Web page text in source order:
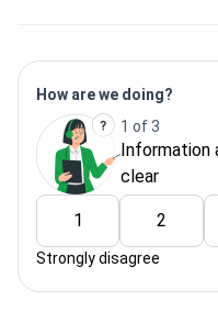
How are we doing?
1 of 3
Information
clear
1 2
Strongly disagree